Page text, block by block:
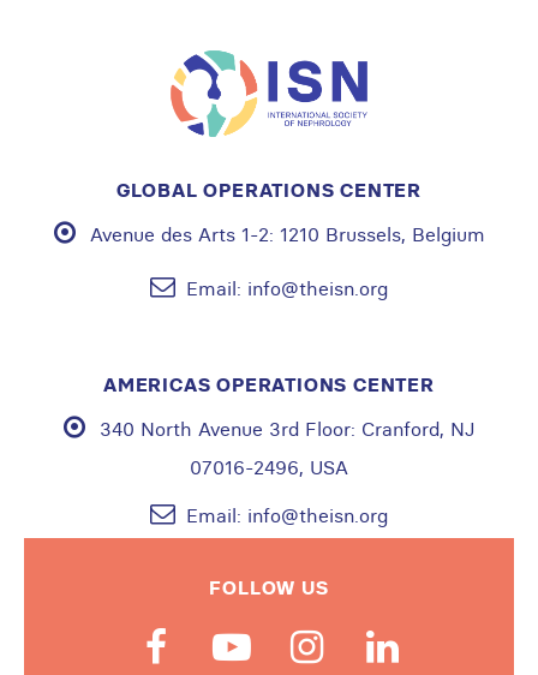
GLOBAL OPERATIONS CENTER
Avenue des Arts 1-2: 1210 Brussels, Belgium
Email: info@theisn.org
AMERICAS OPERATIONS CENTER
340 North Avenue 3rd Floor: Cranford, NJ
07016-2496, USA
Email: info@theisn.org
FOLLOW US